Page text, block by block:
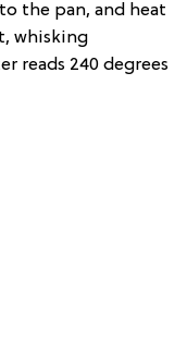
the pan, and heat
whisking
reads 240 degrees